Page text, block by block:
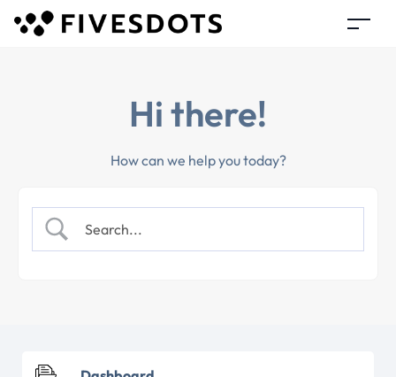
Hi there!
How can we help you today?